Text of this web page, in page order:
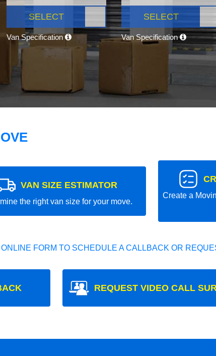
SELECT
Van Specification
SELECT
Van Specification
VAN SIZE ESTIMATOR
the right van size for your move.
Create a
FORM TO SCHEDULE A CALLBACK OR
REQUEST VIDEO CALL